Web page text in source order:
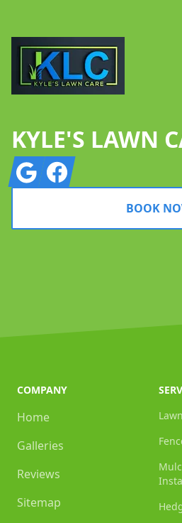
KYLE'S LAWN
GoogleFacebook
BOOK
COMPANY
Home
Galleries
Reviews
Sitemap